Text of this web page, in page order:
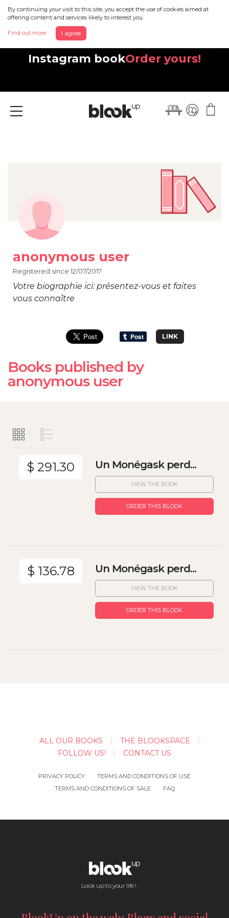
By continuing your visit to this site, you accept the use of cookies aimed at
offering content and services likely to interest you.
Find out more I agree
Discover your beautiful new
Instagram bookOrder yours!
Menu
anonymous user
Registered since 12/07/2017
Votre biographie ici: présentez-vous et faites
vous connaître
LINK
Books published by
anonymous user
$ 291.30 Un Monégask perd...
VIEW THE BOOK
ORDER THIS BLOOK
$ 136.78 Un Monégask perd...
VIEW THE BOOK
ORDER THIS BLOOK
ALL OUR BOOKS
THE BLOOKSPACE
FOLLOW US!
CONTACT US
PRIVACY POLICY
TERMS AND CONDITIONS OF USE
TERMS AND CONDITIONS OF SALE
FAQ
Look up to your life !